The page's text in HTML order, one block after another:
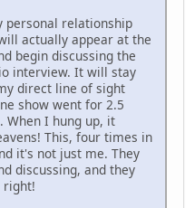
personal relationship
actually appear at the
begin discussing the
interview. It will stay
direct line of sight
show went for 2.5
When I hung up, it
This, four times in
it's not just me. They
discussing, and they
right!